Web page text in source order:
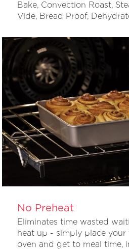
Bake, Convection Roast,
Vide, Bread Proof,
No Preheat
Eliminates time wasted
heat up - simply place
oven and get to meal time,